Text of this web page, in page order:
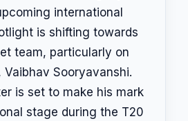
international
is shifting towards
team, particularly on
Sooryavanshi.
is set to make his mark
stage during the T20